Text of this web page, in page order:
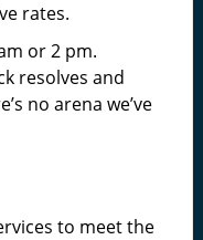
rates.
or 2 pm.
resolves and
no arena we’ve
to meet the